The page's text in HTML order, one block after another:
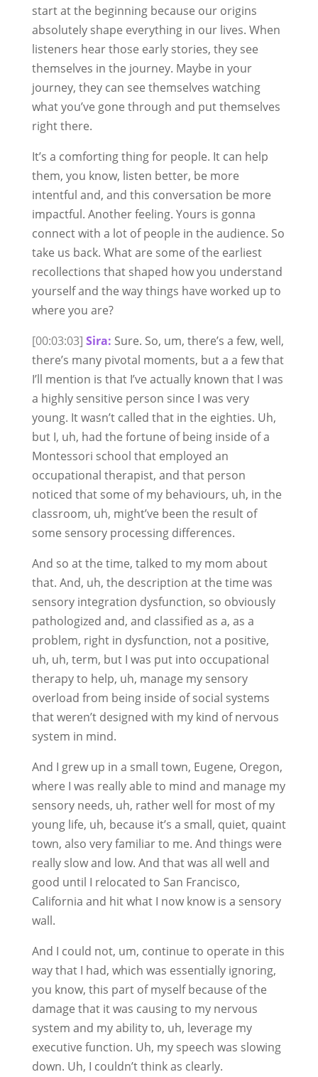
start at the beginning because our origins
absolutely shape everything in our lives. When
listeners hear those early stories, they see
themselves in the journey. Maybe in your
journey, they can see themselves watching
what you’ve gone through and put themselves
right there.
It’s a comforting thing for people. It can help
them, you know, listen better, be more
intentful and, and this conversation be more
impactful. Another feeling. Yours is gonna
connect with a lot of people in the audience. So
take us back. What are some of the earliest
recollections that shaped how you understand
yourself and the way things have worked up to
where you are?
[00:03:03] Sira: Sure. So, um, there’s a few, well,
there’s many pivotal moments, but a a few that
I’ll mention is that I’ve actually known that I was
a highly sensitive person since I was very
young. It wasn’t called that in the eighties. Uh,
but I, uh, had the fortune of being inside of a
Montessori school that employed an
occupational therapist, and that person
noticed that some of my behaviours, uh, in the
classroom, uh, might’ve been the result of
some sensory processing differences.
And so at the time, talked to my mom about
that. And, uh, the description at the time was
sensory integration dysfunction, so obviously
pathologized and, and classified as a, as a
problem, right in dysfunction, not a positive,
uh, uh, term, but I was put into occupational
therapy to help, uh, manage my sensory
overload from being inside of social systems
that weren’t designed with my kind of nervous
system in mind.
And I grew up in a small town, Eugene, Oregon,
where I was really able to mind and manage my
sensory needs, uh, rather well for most of my
young life, uh, because it’s a small, quiet, quaint
town, also very familiar to me. And things were
really slow and low. And that was all well and
good until I relocated to San Francisco,
California and hit what I now know is a sensory
wall.
And I could not, um, continue to operate in this
way that I had, which was essentially ignoring,
you know, this part of myself because of the
damage that it was causing to my nervous
system and my ability to, uh, leverage my
executive function. Uh, my speech was slowing
down. Uh, I couldn’t think as clearly.